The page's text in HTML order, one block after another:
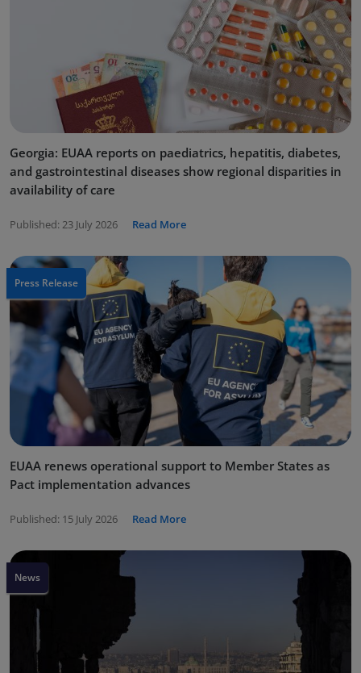
Georgia: EUAA reports on paediatrics, hepatitis, diabetes,
and gastrointestinal diseases show regional disparities in
availability of care
Published: 23 July 2026 Read More
Press Release
EUAA renews operational support to Member States as
Pact implementation advances
Published: 15 July 2026 Read More
News